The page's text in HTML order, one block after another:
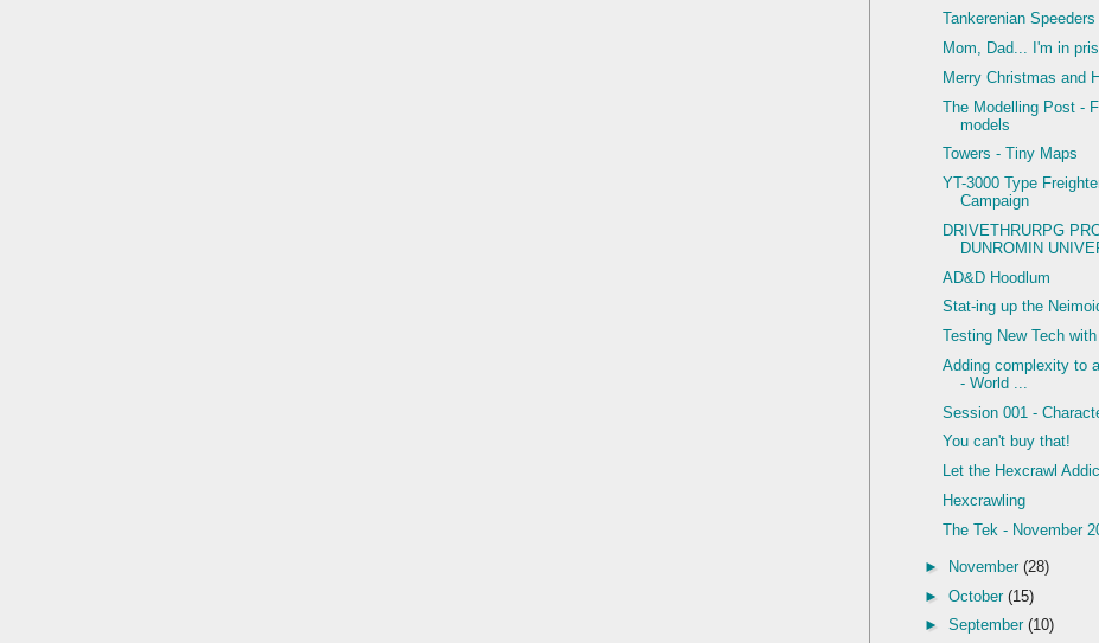
Tankerenian
Mom, Dad... I'm in
Merry Christmas and
The Modelling Post -
models
Towers - Tiny Maps
YT-3000 Type
Campaign
DRIVETHRURPG
DUNROMIN
AD&D Hoodlum
Stat-ing up the
Testing New Tech
Adding complexity to
- World ...
Session 001 -
You can't buy that!
Let the Hexcrawl
Hexcrawling
The Tek - November
► November (28)
► October (15)
► September (10)